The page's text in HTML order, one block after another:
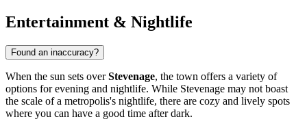
Entertainment & Nightlife
Found an inaccuracy?
When the sun sets overStevenage, the town offers a variety of
options for evening and nightlife. While Stevenage may not boast
the scale of a metropolis's nightlife, there are cozy and lively spots
where you can have a good time after dark.